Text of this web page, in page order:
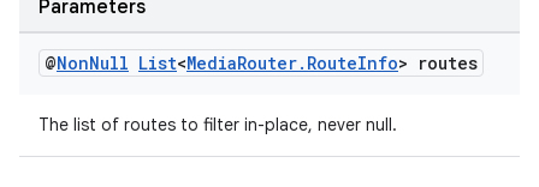
Parameters
@NonNull List<MediaRouter. RouteInfo> routes
The list of routes to filter in-place, never null.